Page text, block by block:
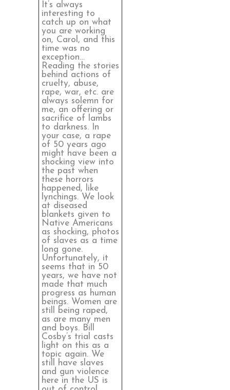
It’s always
interesting to
catch up on what
you are working
on, Carol, and this
time was no
exception…
Reading the stories
behind actions of
cruelty, abuse,
rape, war, etc. are
always solemn for
me, an offering or
sacrifice of lambs
to darkness. In
your case, a rape
of 50 years ago
might have been a
shocking view into
the past when
these horrors
happened, like
lynchings. We look
at diseased
blankets given to
Native Americans
as shocking, photos
of slaves as a time
long gone.
Unfortunately, it
seems that in 50
years, we have not
made that much
progress as human
beings. Women are
still being raped,
as are many men
and boys. Bill
Cosby’s trial casts
light on this as a
topic again. We
still have slaves
and gun violence
here in the US is